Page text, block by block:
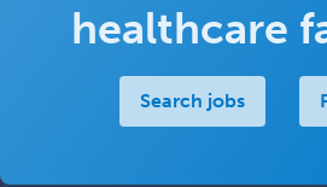
healthcare
Search jobs